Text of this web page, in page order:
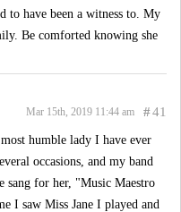
to have been a witness to. My
Be comforted knowing she
#41
Mar 15th, 2019 11:44 am
humble lady I have ever
occasions, and my band
sang for her, "Music Maestro
I saw Miss Jane I played and